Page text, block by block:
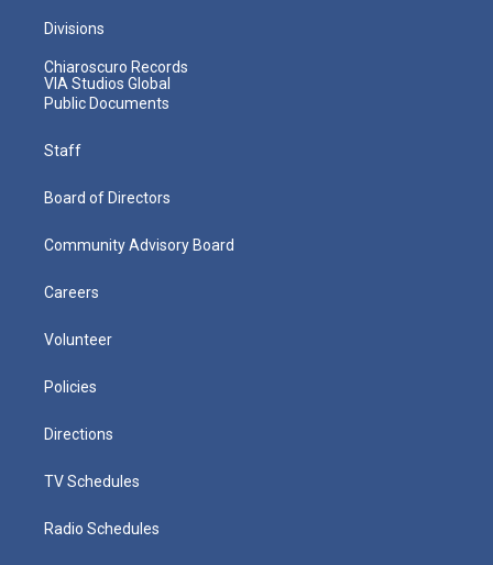
Divisions
Chiaroscuro Records
VIA Studios Global
Public Documents
Staff
Board of Directors
Community Advisory Board
Careers
Volunteer
Policies
Directions
TV Schedules
Radio Schedules